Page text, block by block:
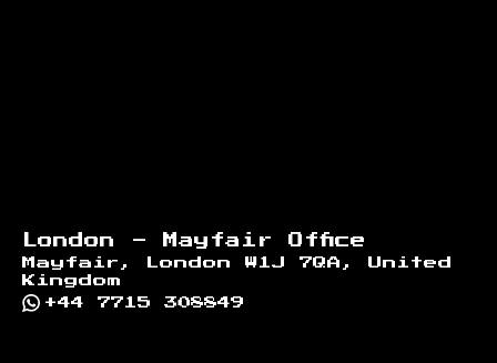
London - Mayfair Office
Mayfair, London W1J 7QA, United
Kingdom
+44 7715 308849